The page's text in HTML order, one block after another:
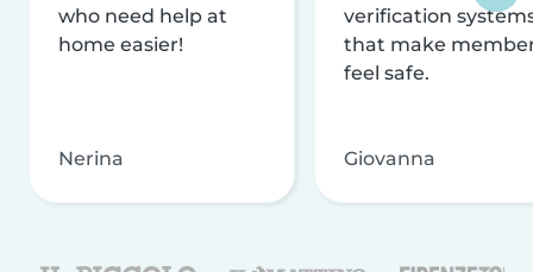
who need help at
home easier!
Nerina
verification
that make
feel safe.
Giovanna